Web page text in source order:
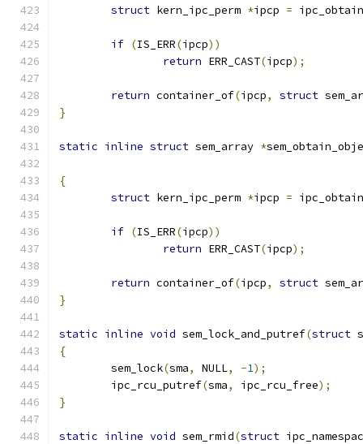
struct kern_ipc_perm *ipcp =
if (IS_ERR(ipcp))
return ERR_CAST(ipcp);
return container_of(ipcp, struct
}
static inline struct sem_array *
{
struct kern_ipc_perm *ipcp =
if (IS_ERR(ipcp))
return ERR_CAST(ipcp);
return container_of(ipcp, struct
}
static inline void sem_lock_and_putref(struct
{
	sem_lock
(sma, NULL, -1);
	ipc_rcu_putref
(sma, ipc_rcu_free);
}
static inline void sem_rmid(struct